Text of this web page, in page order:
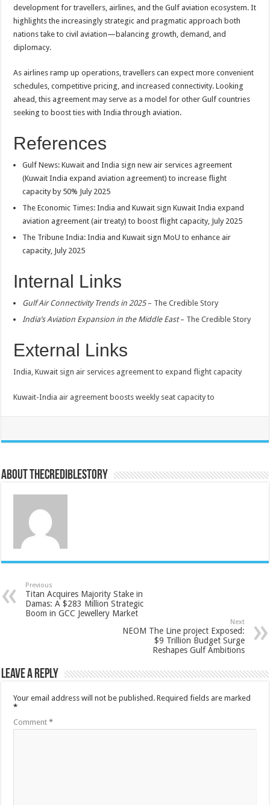
development for travellers, airlines, and the Gulf aviation ecosystem. It
highlights the increasingly strategic and pragmatic approach both
nations take to civil aviation—balancing growth, demand, and
diplomacy.
As airlines ramp up operations, travellers can expect more convenient
schedules, competitive pricing, and increased connectivity. Looking
ahead, this agreement may serve as a model for other Gulf countries
seeking to boost ties with India through aviation.
References
Gulf News: Kuwait and India sign new air services agreement
(Kuwait India expand aviation agreement) to increase flight
capacity by 50% July 2025
The Economic Times: India and Kuwait sign Kuwait India expand
aviation agreement (air treaty) to boost flight capacity, July 2025
The Tribune India: India and Kuwait sign MoU to enhance air
capacity, July 2025
Internal Links
Gulf Air Connectivity Trends in 2025– The Credible Story
India’s Aviation Expansion in the Middle East– The Credible Story
External Links
India, Kuwait sign air services agreement to expand flight capacity
Kuwait-India air agreement boosts weekly seat capacity to
About thecrediblestory
Previous
Titan Acquires Majority Stake in
Damas: A $283 Million Strategic
Boom in GCC Jewellery Market
Next
NEOM The Line project Exposed:
$9 Trillion Budget Surge
Reshapes Gulf Ambitions
Leave a Reply
Your email address will not be published. Required fields are marked
*
Comment*